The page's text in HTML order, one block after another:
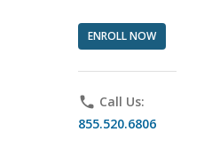
ENROLL NOW
phone Call Us:
855.520.6806